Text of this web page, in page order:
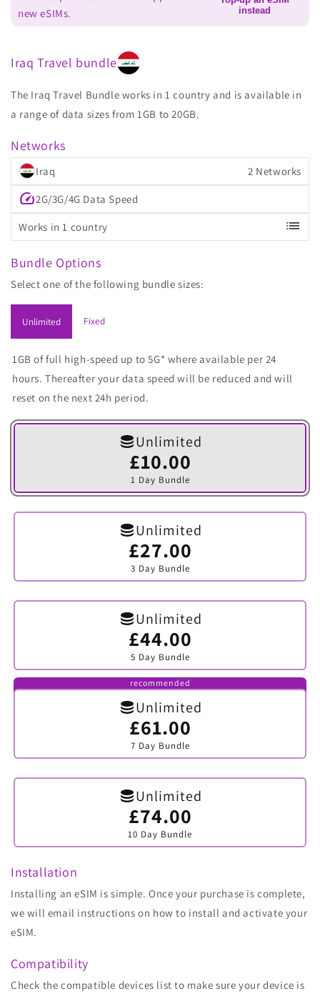
new eSIMs.
instead
Iraq Travel bundle
The Iraq Travel Bundle works in 1 country and is available in
a range of data sizes from 1GB to 20GB.
Networks
Iraq 2 Networks
speed2G/3G/4G Data Speed
Works in 1 country list
Bundle Options
Select one of the following bundle sizes:
Unlimited Fixed
1GB of full high-speed up to 5G* where available per 24
hours. Thereafter your data speed will be reduced and will
reset on the next 24h period.
Unlimited
£10.00
1 Day Bundle
Variant
sold
out
or
Unlimited
£27.00
3 Day Bundle
Variant
sold
out
or
Unlimited
£44.00
5 Day Bundle
Variant
sold
out
or
unavailable
recommended
Unlimited
£61.00
7 Day Bundle
Variant
sold
out
or
Unlimited
£74.00
10 Day Bundle
Variant
sold
out
or
Installation
Installing an eSIM is simple. Once your purchase is complete,
we will email instructions on how to install and activate your
eSIM.
Compatibility
Check the compatible devices list to make sure your device is